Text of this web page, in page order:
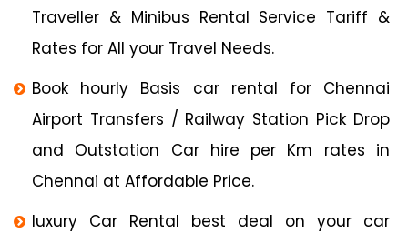
Traveller & Minibus Rental Service Tariff &
Rates for All your Travel Needs.
Book hourly Basis car rental for Chennai
Airport Transfers / Railway Station Pick Drop
and Outstation Car hire per Km rates in
Chennai at Affordable Price.
luxury Car Rental best deal on your car